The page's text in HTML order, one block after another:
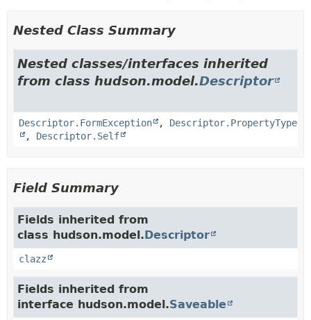
Nested Class Summary
Nested classes/interfaces inherited
from class hudson.model.Descriptor
Descriptor.FormException , Descriptor.PropertyType
, Descriptor.Self
Field Summary
Fields inherited from
class hudson.model.Descriptor
clazz
Fields inherited from
interface hudson.model.Saveable